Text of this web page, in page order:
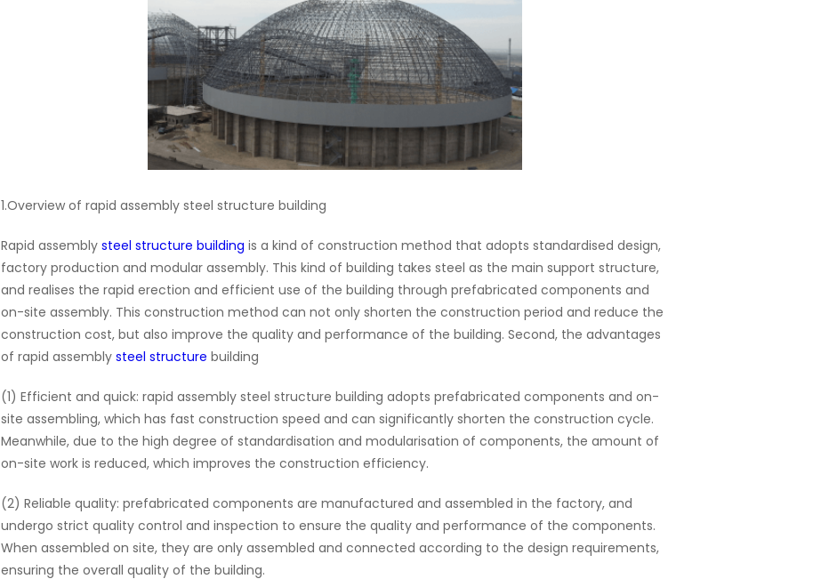
1.Overview of rapid assembly steel structure building
Rapid assembly steel structure building is a kind of construction method that adopts standardised design,
factory production and modular assembly. This kind of building takes steel as the main support structure,
and realises the rapid erection and efficient use of the building through prefabricated components and
on-site assembly. This construction method can not only shorten the construction period and reduce the
construction cost, but also improve the quality and performance of the building. Second, the advantages
of rapid assembly steel structure building
(1) Efficient and quick: rapid assembly steel structure building adopts prefabricated components and on-
site assembling, which has fast construction speed and can significantly shorten the construction cycle.
Meanwhile, due to the high degree of standardisation and modularisation of components, the amount of
on-site work is reduced, which improves the construction efficiency.
(2) Reliable quality: prefabricated components are manufactured and assembled in the factory, and
undergo strict quality control and inspection to ensure the quality and performance of the components.
When assembled on site, they are only assembled and connected according to the design requirements,
ensuring the overall quality of the building.